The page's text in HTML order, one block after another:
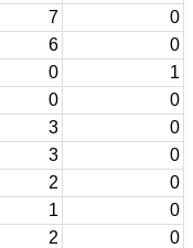
7
0
6
0
0
1
0
0
3
0
3
0
2
0
1
0
2
0